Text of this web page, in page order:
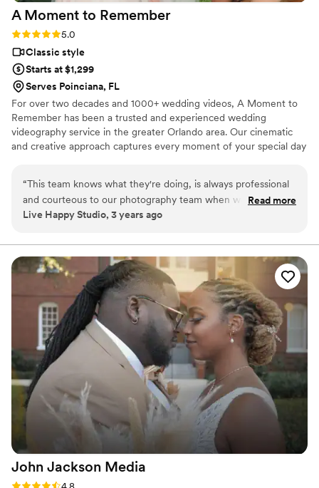
A Moment to Remember
Rating: 5.0 (4 reviews)
5.0
Classic style
Starts at $1,299
Serves Poinciana, FL
For over two decades and 1000+ wedding videos, A Moment to
Remember has been a trusted and experienced wedding
videography service in the greater Orlando area. Our cinematic
and creative approach captures every moment of your special day
beautiful and authentic, and we use the latest techniques and
equipment to ensure that every detail is captured with care. See
our website for more details.
“This team knows what they're doing, is always professional
and courteous to our photography team when we're working
together. Teamwork makes the dream work!
Read more
Live Happy Studio, 3 years ago
John Jackson Media
Rating: 4.8 (4 reviews)
4.8